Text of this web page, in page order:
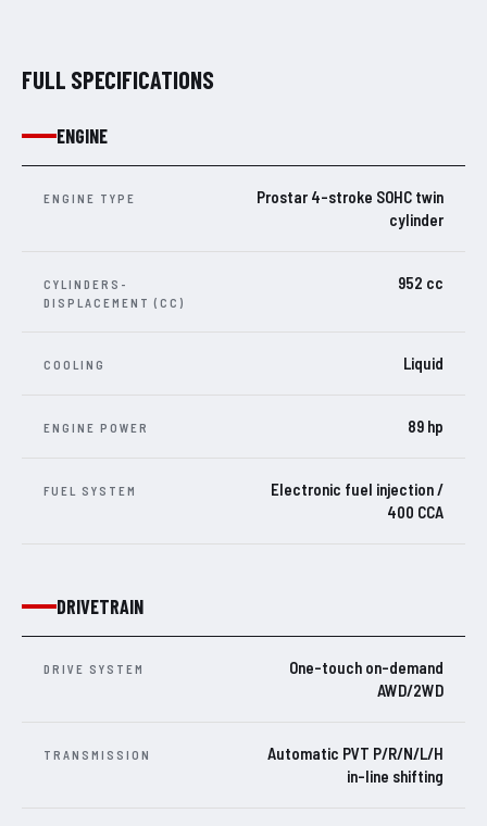
FULL SPECIFICATIONS
ENGINE
ENGINE TYPE
Prostar 4-stroke SOHC twin
cylinder
CYLINDERS-
DISPLACEMENT (CC)
952 cc
COOLING Liquid
ENGINE POWER 89 hp
FUEL SYSTEM
Electronic fuel injection /
400 CCA
DRIVETRAIN
DRIVE SYSTEM
One-touch on-demand
AWD/2WD
TRANSMISSION
Automatic PVT P/R/N/L/H
in-line shifting